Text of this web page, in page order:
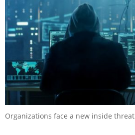
Organizations face a new inside threat